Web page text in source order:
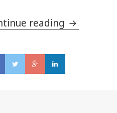
reading Is